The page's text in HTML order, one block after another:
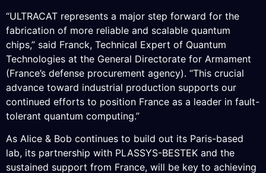
“ULTRACAT represents a major step forward for the
fabrication of more reliable and scalable quantum
chips,” said Franck, Technical Expert of Quantum
Technologies at the General Directorate for Armament
(France’s defense procurement agency). “This crucial
advance toward industrial production supports our
continued efforts to position France as a leader in fault-
tolerant quantum computing.”
As Alice & Bob continues to build out its Paris-based
lab, its partnership with PLASSYS-BESTEK and the
sustained support from France, will be key to achieving